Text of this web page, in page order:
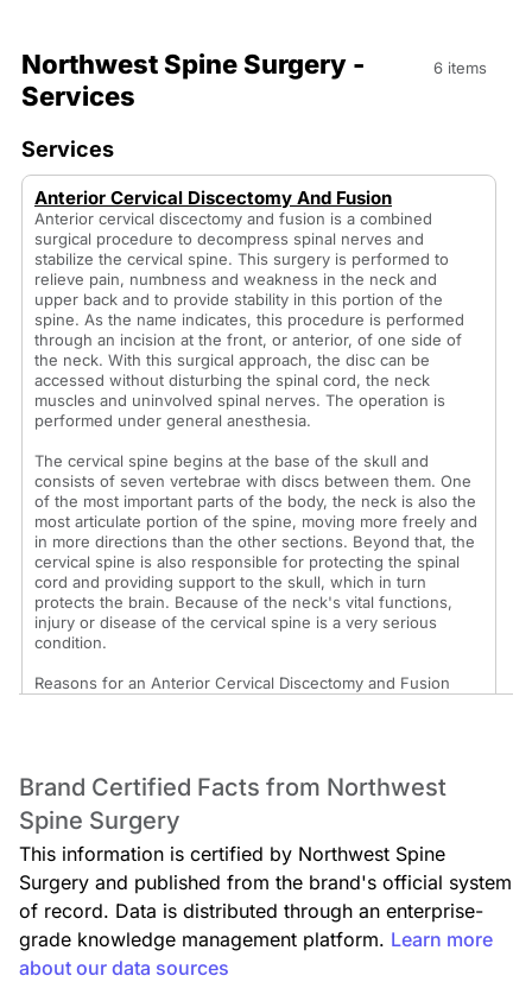
Northwest Spine Surgery -
Services
6 items
Services
Anterior Cervical Discectomy And Fusion
Anterior cervical discectomy and fusion is a combined
surgical procedure to decompress spinal nerves and
stabilize the cervical spine. This surgery is performed to
relieve pain, numbness and weakness in the neck and
upper back and to provide stability in this portion of the
spine. As the name indicates, this procedure is performed
through an incision at the front, or anterior, of one side of
the neck. With this surgical approach, the disc can be
accessed without disturbing the spinal cord, the neck
muscles and uninvolved spinal nerves. The operation is
performed under general anesthesia.
The cervical spine begins at the base of the skull and
consists of seven vertebrae with discs between them. One
of the most important parts of the body, the neck is also the
most articulate portion of the spine, moving more freely and
in more directions than the other sections. Beyond that, the
cervical spine is also responsible for protecting the spinal
cord and providing support to the skull, which in turn
protects the brain. Because of the neck's vital functions,
injury or disease of the cervical spine is a very serious
condition.
Reasons for an Anterior Cervical Discectomy and Fusion
degenerative disease has weakened the area badly. This
An anterior cervical discectomy and fusion is usually
performed when a patient is experiencing debilitating pain
because cervical nerves are being compressed or when
there is excessive motion between the vertebrae of the
cervical spine.
The Anterior Cervical Discectomy and Fusion Procedure
Brand Certified Facts from Northwest
Spine Surgery
This information is certified by Northwest Spine
Surgery and published from the brand's official system
of record. Data is distributed through an enterprise-
grade knowledge management platform. Learn more
about our data sources